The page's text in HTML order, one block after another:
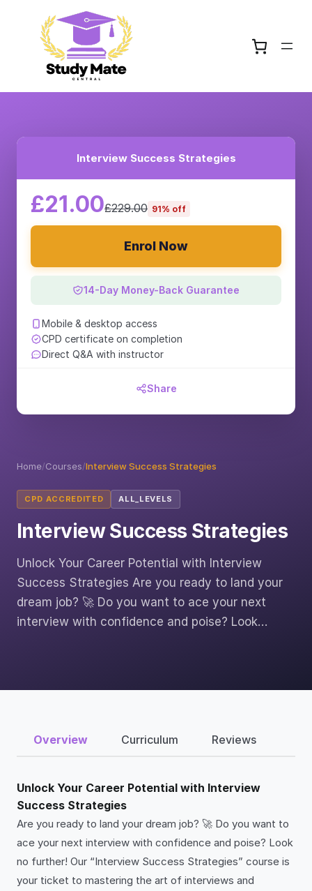
Home/Courses/Interview Success Strategies
CPD ACCREDITED ALL_LEVELS
Interview Success Strategies
Unlock Your Career Potential with Interview
Success Strategies Are you ready to land your
dream job? 🚀 Do you want to ace your next
interview with confidence and poise? Look…
Interview Success Strategies
£21.00£229.00 91% off
Enrol Now
14-Day Money-Back Guarantee
Mobile & desktop access
CPD certificate on completion
Direct Q&A with instructor
Share
Overview Curriculum Reviews
Unlock Your Career Potential with Interview
Success Strategies
Are you ready to land your dream job? 🚀 Do you want to
ace your next interview with confidence and poise? Look
no further! Our “Interview Success Strategies” course is
your ticket to mastering the art of interviews and